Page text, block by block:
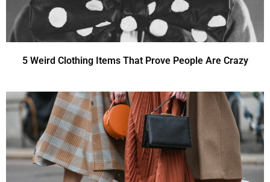
5 Weird Clothing Items That Prove People Are Crazy